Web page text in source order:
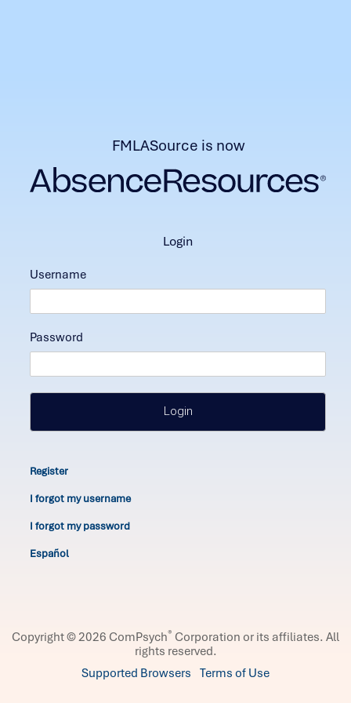
FMLASource is now
login
Username
Password
Login
Register
I forgot my username
I forgot my password
Español
Copyright © 2026 ComPsych® Corporation or its affiliates. All
rights reserved.
Supported Browsers Terms of Use